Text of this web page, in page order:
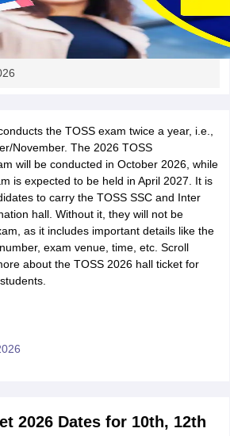
the TOSS exam twice a year, i.e.,
November. The 2026 TOSS
will be conducted in October 2026, while
is expected to be held in April 2027. It is
to carry the TOSS SSC and Inter
hall. Without it, they will not be
as it includes important details like the
exam venue, time, etc. Scroll
about the TOSS 2026 hall ticket for
2026 Dates for 10th, 12th